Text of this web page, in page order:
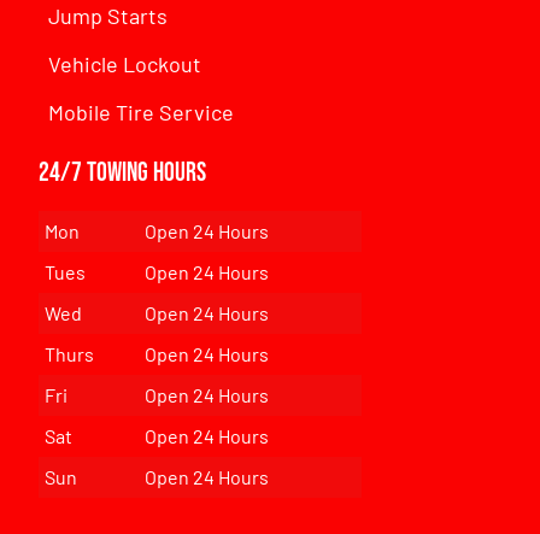
Jump Starts
Vehicle Lockout
Mobile Tire Service
24/7 Towing Hours
Mon
Open 24 Hours
Tues
Open 24 Hours
Wed
Open 24 Hours
Thurs
Open 24 Hours
Fri
Open 24 Hours
Sat
Open 24 Hours
Sun
Open 24 Hours